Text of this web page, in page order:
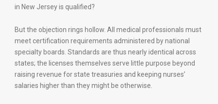
in New Jersey is qualified?
But the objection rings hollow. All medical professionals must
meet certification requirements administered by national
specialty boards. Standards are thus nearly identical across
states; the licenses themselves serve little purpose beyond
raising revenue for state treasuries and keeping nurses’
salaries higher than they might be otherwise.